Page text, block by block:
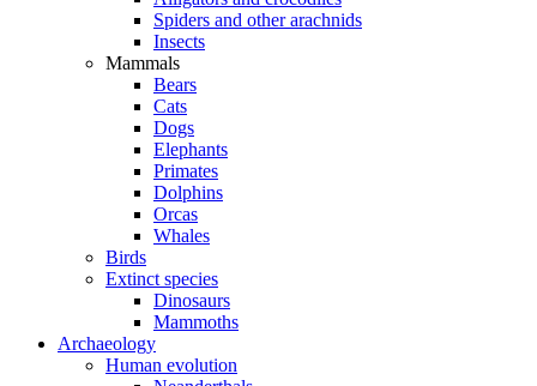
Spiders and other arachnids
Insects
Mammals
Bears
Cats
Dogs
Elephants
Primates
Dolphins
Orcas
Whales
Birds
Extinct species
Dinosaurs
Mammoths
Archaeology
Human evolution